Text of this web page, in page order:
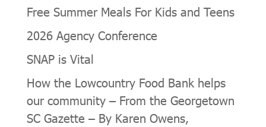
Free Summer Meals For Kids and Teens
2026 Agency Conference
SNAP is Vital
How the Lowcountry Food Bank helps
our community – From the Georgetown
SC Gazette – By Karen Owens,